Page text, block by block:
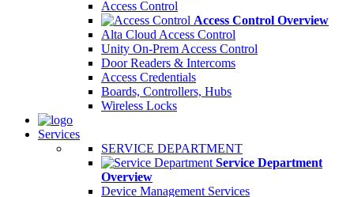
Access Control
Access Control Overview
Alta Cloud Access Control
Unity On-Prem Access Control
Door Readers & Intercoms
Access Credentials
Boards, Controllers, Hubs
Wireless Locks
Services
SERVICE DEPARTMENT
Service Department
Overview
Device Management Services